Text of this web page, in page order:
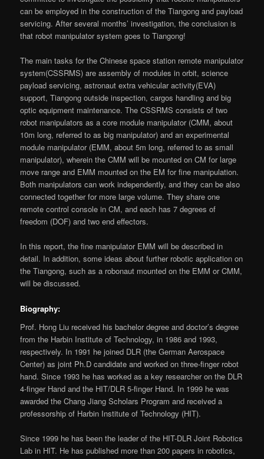
can be employed in the construction of the Tiangong and payload
servicing. After several months’ investigation, the conclusion is
that robot manipulator system goes to Tiangong!
The main tasks for the Chinese space station remote manipulator
system(CSSRMS) are assembly of modules in orbit, science
payload servicing, astronaut extra vehicular activity(EVA)
support, Tiangong outside inspection, cargos handling and big
optic equipment maintenance. The CSSRMS consists of two
robot manipulators as a core module manipulator (CMM, about
10m long, referred to as big manipulator) and an experimental
module manipulator (EMM, about 5m long, referred to as small
manipulator), wherein the CMM will be mounted on CM for large
move range and EMM mounted on the EM for fine manipulation.
Both manipulators can work independently, and they can be also
connected together for more large volume. They share one
remote control console in CM, and each has 7 degrees of
freedom (DOF) and two end effectors.
In this report, the fine manipulator EMM will be described in
detail. In addition, some ideas about further robotic application on
the Tiangong, such as a robonaut mounted on the EMM or CMM,
will be discussed.
Biography:
Prof. Hong Liu received his bachelor degree and doctor’s degree
from the Harbin Institute of Technology, in 1986 and 1993,
respectively. In 1991 he joined DLR (the German Aerospace
Center) as joint Ph.D candidate and worked on three-finger robot
hand. Since 1993 he has worked as a key researcher on the DLR
4-finger Hand and the HIT/DLR 5-finger Hand. In 1999 he was
awarded the Chang Jiang Scholars Program and received a
professorship of Harbin Institute of Technology (HIT).
Since 1999 he has been the leader of the HIT-DLR Joint Robotics
Lab in HIT. He has published more than 200 papers in robotics,